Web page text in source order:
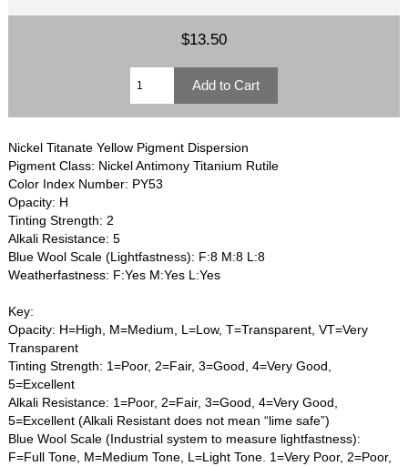
$13.50
Nickel Titanate Yellow Pigment Dispersion
Pigment Class: Nickel Antimony Titanium Rutile
Color Index Number: PY53
Opacity: H
Tinting Strength: 2
Alkali Resistance: 5
Blue Wool Scale (Lightfastness): F:8 M:8 L:8
Weatherfastness: F:Yes M:Yes L:Yes
Key:
Opacity: H=High, M=Medium, L=Low, T=Transparent, VT=Very
Transparent
Tinting Strength: 1=Poor, 2=Fair, 3=Good, 4=Very Good,
5=Excellent
Alkali Resistance: 1=Poor, 2=Fair, 3=Good, 4=Very Good,
5=Excellent (Alkali Resistant does not mean “lime safe”)
Blue Wool Scale (Industrial system to measure lightfastness):
F=Full Tone, M=Medium Tone, L=Light Tone. 1=Very Poor, 2=Poor,